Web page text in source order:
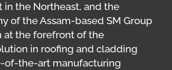
in the Northeast, and the
of the Assam-based SM Group
at the forefront of the
in roofing and cladding
of-the-art manufacturing